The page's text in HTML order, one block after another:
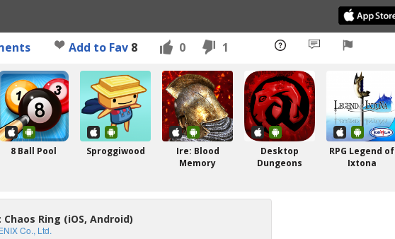
Add to Fav 8 0 1
8 Ball Pool Sproggiwood
Ire: Blood
Memory
Desktop
Dungeons
RPG Legend of
Ixtona
Chaos Ring (iOS, Android)
Co., Ltd.